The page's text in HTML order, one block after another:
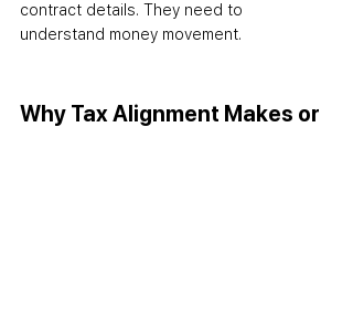
contract details. They need to
understand money movement.
Why Tax Alignment Makes or